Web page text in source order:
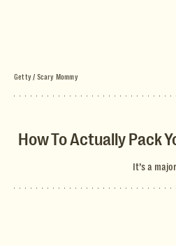
How To Actually Pack
It’s a
Getty / Scary Mommy